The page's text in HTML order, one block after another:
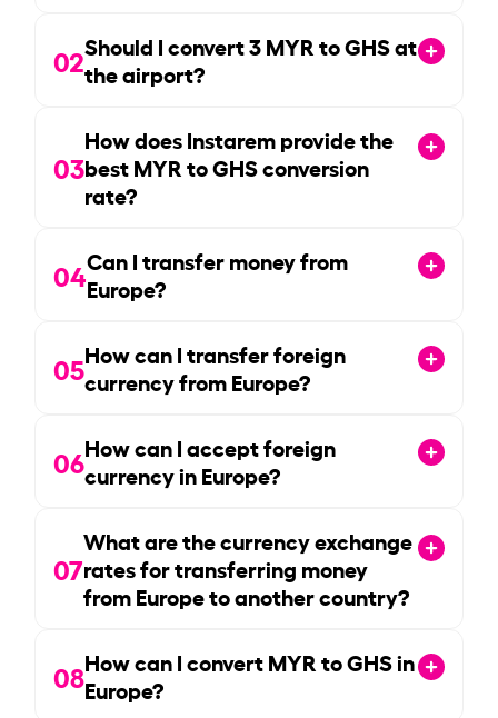
02Should I convert3MYR to GHS at
the airport?
03
How does Instarem provide the
best MYR to GHS conversion
rate?
04Can I transfer money from
Europe?
05How can I transfer foreign
currency from Europe?
06How can I accept foreign
currency in Europe?
07
What are the currency exchange
rates for transferring money
from Europe to another country?
08How can I convert MYR to GHS in
Europe?